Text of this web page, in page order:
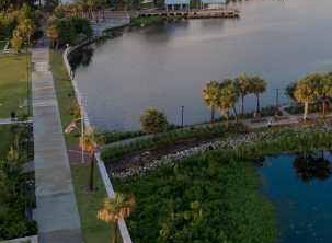
R
E